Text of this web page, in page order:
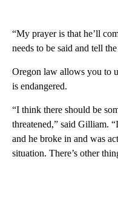
“My prayer is that he’ll
needs to be said and tell
Oregon law allows you to
is endangered.
“I think there should be
threatened,” said Gilliam.
and he broke in and was
situation. There’s other